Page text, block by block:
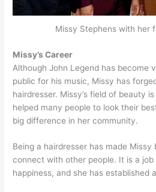
Missy Stephens with her
Missy’s Career
Although John Legend has become
public for his music, Missy has
hairdresser. Missy’s field of beauty
helped many people to look their
big difference in her community.
Being a hairdresser has made
connect with other people. It is a
happiness, and she has established